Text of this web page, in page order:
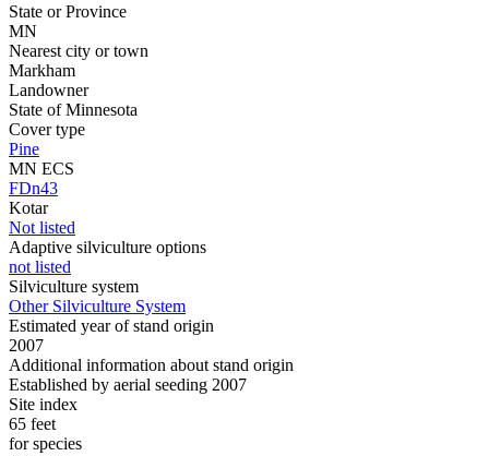
State or Province
MN
Nearest city or town
Markham
Landowner
State of Minnesota
Cover type
Pine
MN ECS
FDn43
Kotar
Not listed
Adaptive silviculture options
not listed
Silviculture system
Other Silviculture System
Estimated year of stand origin
2007
Additional information about stand origin
Established by aerial seeding 2007
Site index
65 feet
for species